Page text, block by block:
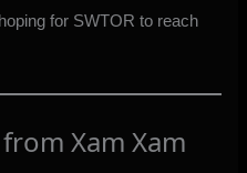
for SWTOR to reach
Xam Xam